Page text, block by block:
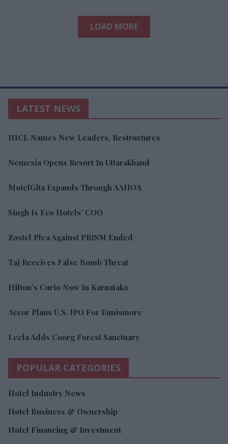
LOAD MORE
LATEST NEWS
IHCL Names New Leaders, Restructures
Nemesia Opens Resort In Uttarakhand
MotelGita Expands Through AAHOA
Singh Is Eco Hotels' COO
Zostel Plea Against PRISM Ended
Taj Receives False Bomb Threat
Hilton’s Curio Now In Karnataka
Accor Plans U.S. IPO For Ennismore
Leela Adds Coorg Forest Sanctuary
POPULAR CATEGORIES
Hotel Industry News
Hotel Business & Ownership
Hotel Financing & Investment